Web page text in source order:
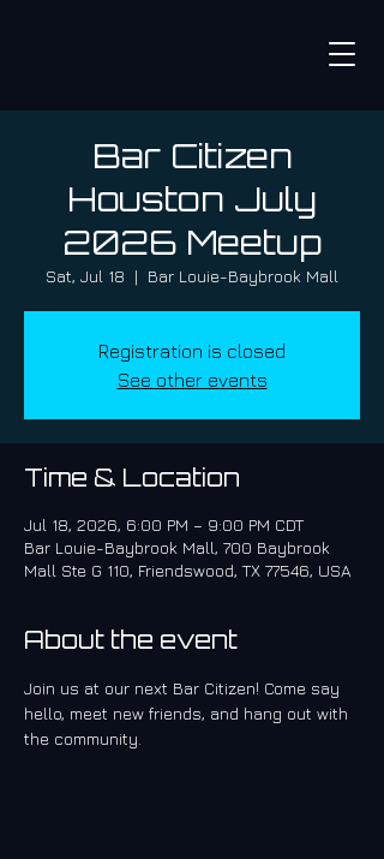
Bar Citizen
Houston July
2026 Meetup
Sat, Jul 18
  |
Bar Louie-Baybrook Mall
Registration is closed
See other events
Time & Location
Jul 18, 2026, 6:00 PM – 9:00 PM CDT
Bar Louie-Baybrook Mall, 700 Baybrook
Mall Ste G 110, Friendswood, TX 77546, USA
About the event
Join us at our next Bar Citizen! Come say
hello, meet new friends, and hang out with
the community.